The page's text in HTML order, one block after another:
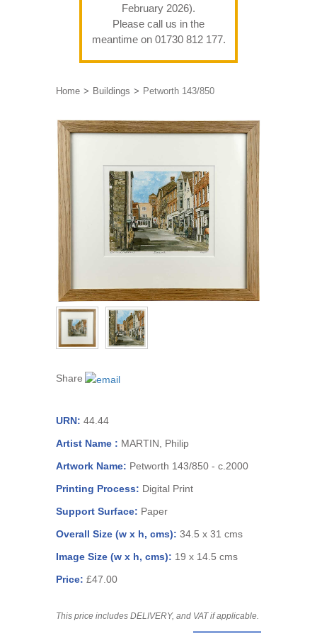
February 2026).
Please call us in the
meantime on 01730 812 177.
Home Buildings Petworth 143/850
Share
URN: 44.44
Artist Name : MARTIN, Philip
Artwork Name: Petworth 143/850 - c.2000
Printing Process: Digital Print
Support Surface: Paper
Overall Size (w x h, cms): 34.5 x 31 cms
Image Size (w x h, cms): 19 x 14.5 cms
Price: £47.00
This price includes DELIVERY, and VAT if applicable.